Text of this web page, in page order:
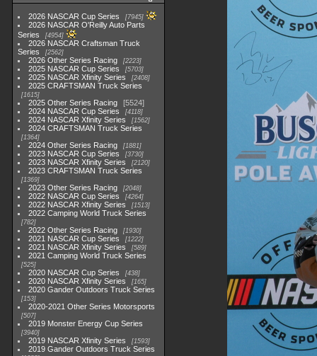
2026 NASCAR Cup Series 7945
2026 NASCAR O'Reilly Auto Parts
Series
4954
2026 NASCAR Craftsman Truck
Series
2562
2026 Other Series Racing 2223
2025 NASCAR Cup Series 5703
2025 NASCAR Xfinity Series 2408
2025 CRAFTSMAN Truck Series
1615
2025 Other Series Racing
5524
2024 NASCAR Cup Series
4118
2024 NASCAR Xfinity Series 1562
2024 CRAFTSMAN Truck Series
1364
2024 Other Series Racing 1881
2023 NASCAR Cup Series 3730
2023 NASCAR Xfinity Series 2120
2023 CRAFTSMAN Truck Series
1369
2023 Other Series Racing 2048
2022 NASCAR Cup Series 4264
2022 NASCAR Xfinity Series 1513
2022 Camping World Truck Series
782
2022 Other Series Racing 1930
2021 NASCAR Cup Series 1222
2021 NASCAR Xfinity Series 589
2021 Camping World Truck Series
525
2020 NASCAR Cup Series 438
2020 NASCAR Xfinity Series 165
2020 Gander Outdoors Truck Series
153
2020-2021 Other Series Motorsports
507
2019 Monster Energy Cup Series
3940
2019 NASCAR Xfinity Series 1593
2019 Gander Outdoors Truck Series